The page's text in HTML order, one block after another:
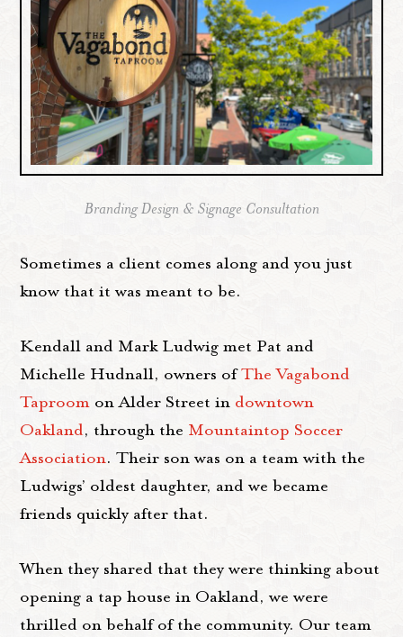
Branding Design & Signage Consultation
Sometimes a client comes along and you just
know that it was meant to be.
Kendall and Mark Ludwig met Pat and
Michelle Hudnall, owners ofThe Vagabond
Taproom on Alder Street in downtown
Oakland, through the Mountaintop Soccer
Association. Their son was on a team with the
Ludwigs’ oldest daughter, and we became
friends quickly after that.
When they shared that they were thinking about
opening a tap house in Oakland, we were
thrilled on behalf of the community. Our team